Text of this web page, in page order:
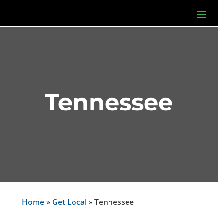
Tennessee
Home» Get Local » Tennessee